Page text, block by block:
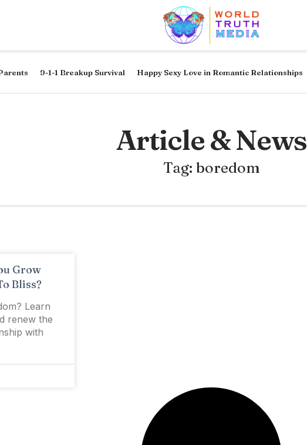
9-1-1 Breakup Survival Happy Sexy Love in Romantic Relationships
Article & News
Tag: boredom
Grow
Bliss?
Learn
renew the
with